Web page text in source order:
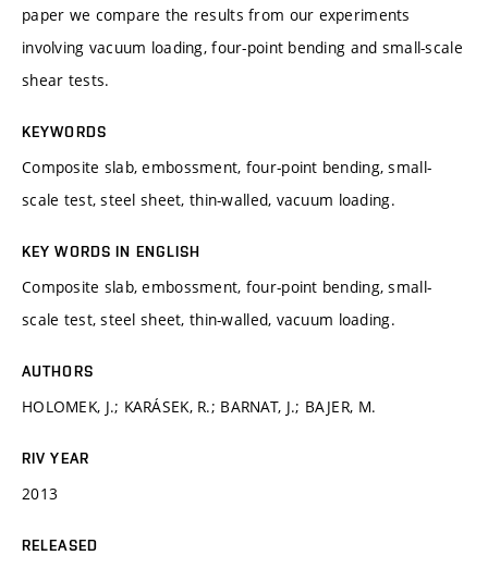
paper we compare the results from our experiments
involving vacuum loading, four-point bending and small-scale
shear tests.
KEYWORDS
Composite slab, embossment, four-point bending, small-
scale test, steel sheet, thin-walled, vacuum loading.
KEY WORDS IN ENGLISH
Composite slab, embossment, four-point bending, small-
scale test, steel sheet, thin-walled, vacuum loading.
AUTHORS
HOLOMEK, J.; KARÁSEK, R.; BARNAT, J.; BAJER, M.
RIV YEAR
2013
RELEASED